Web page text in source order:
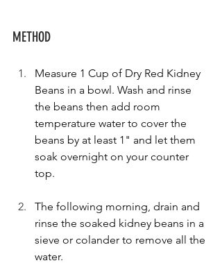
METHOD
Measure 1 Cup of Dry Red Kidney
Beans in a bowl. Wash and rinse
the beans then add room
temperature water to cover the
beans by at least 1" and let them
soak overnight on your counter
top.
The following morning, drain and
rinse the soaked kidney beans in a
sieve or colander to remove all the
water.